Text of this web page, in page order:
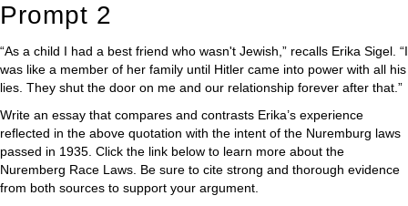
Prompt 2
“As a child I had a best friend who wasn't Jewish,” recalls Erika Sigel. “I
was like a member of her family until Hitler came into power with all his
lies. They shut the door on me and our relationship forever after that.”
Write an essay that compares and contrasts Erika’s experience
reflected in the above quotation with the intent of the Nuremburg laws
passed in 1935. Click the link below to learn more about the
Nuremberg Race Laws. Be sure to cite strong and thorough evidence
from both sources to support your argument.